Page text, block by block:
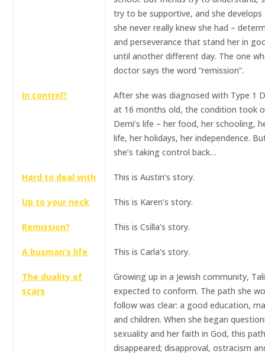
try to be supportive, and she
she never really knew she had –
and perseverance that stand her in
until another different day. The one
doctor says the word “remission”.
In control?
After she was diagnosed with Type 1
at 16 months old, the condition took
Demi’s life – her food, her schooling,
life, her holidays, her independence.
she’s taking control back…
Hard to deal with This is Austin’s story.
Up to your neck This is Karen’s story.
Remission? This is Csilla’s story.
A busman’s life This is Carla’s story.
The duality of
scars
Growing up in a Jewish community,
expected to conform. The path she
follow was clear: a good education,
and children. When she began
sexuality and her faith in God, this
disappeared; disapproval, ostracism